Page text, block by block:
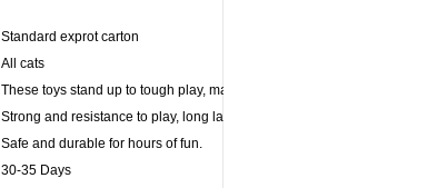
Standard exprot carton
All cats
These toys stand up to tough play, making its ideal for games of fetch.
Strong and resistance to play, long lasting for powerful chewers.
Safe and durable for hours of fun.
30-35 Days